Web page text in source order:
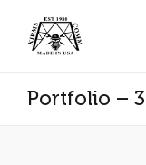
Portfolio –